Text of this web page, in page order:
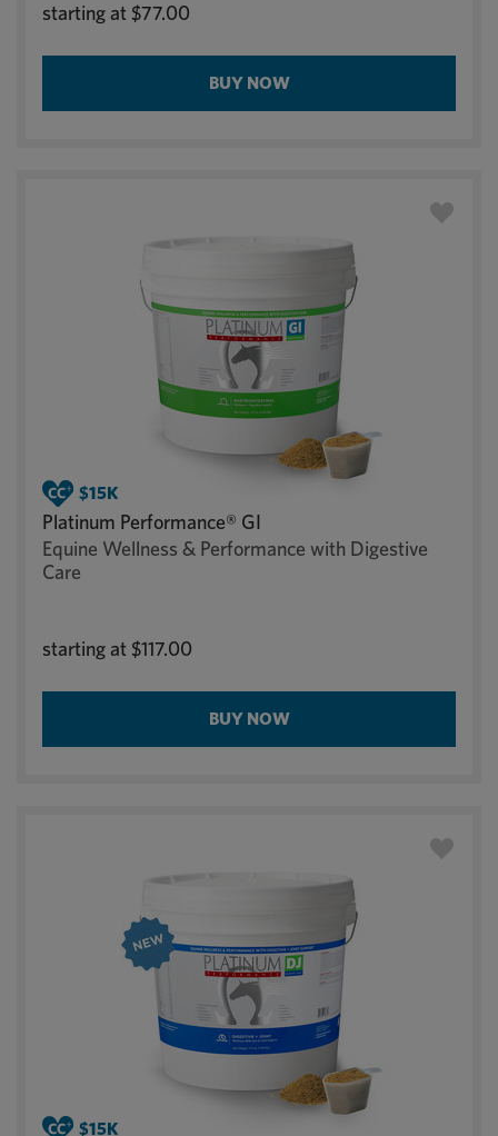
starting at $77.00
BUY NOW
Platinum Performance® GI
Equine Wellness & Performance with Digestive
Care
starting at $117.00
BUY NOW